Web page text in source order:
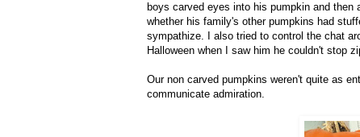
boys carved eyes into his pumpkin and
whether his family's other pumpkins had
sympathize. I also tried to control the chat
Halloween when I saw him he couldn't stop
Our non carved pumpkins weren't quite as
communicate admiration.